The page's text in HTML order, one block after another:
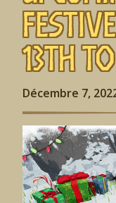
13th
Décembre 7,